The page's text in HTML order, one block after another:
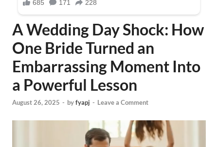
A Wedding Day Shock: How
One Bride Turned an
Embarrassing Moment Into
a Powerful Lesson
August 26, 2025 - byfyapj - Leave a Comment